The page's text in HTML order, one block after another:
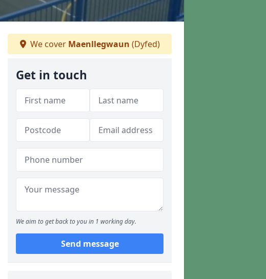
We cover Maenllegwaun (Dyfed)
Get in touch
We aim to get back to you in 1 working day.
Send message